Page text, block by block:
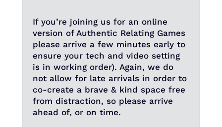
If you’re joining us for an online
version of Authentic Relating Games
please arrive a few minutes early to
ensure your tech and video setting
is in working order). Again, we do
not allow for late arrivals in order to
co-create a brave & kind space free
from distraction, so please arrive
ahead of, or on time.